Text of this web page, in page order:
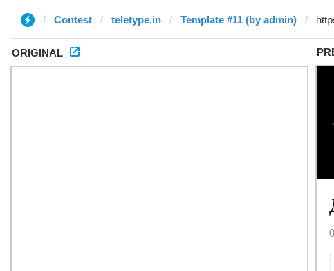
Contest teletype.in Template #11 (by admin)
ORIGINAL